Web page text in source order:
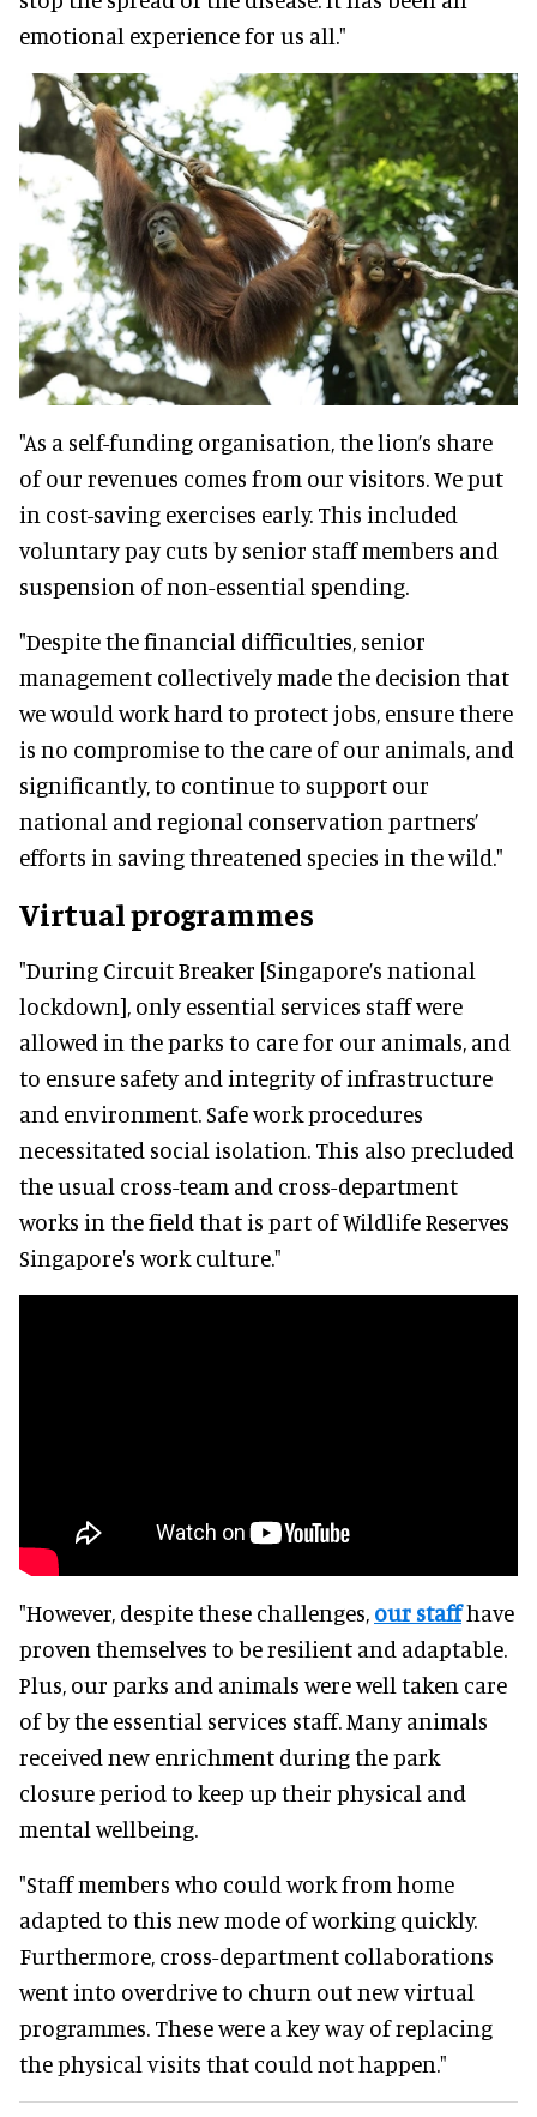
emotional experience for us all."
"As a self-funding organisation, the lion’s share
of our revenues comes from our visitors. We put
in cost-saving exercises early. This included
voluntary pay cuts by senior staff members and
suspension of non-essential spending.
"Despite the financial difficulties, senior
management collectively made the decision that
we would work hard to protect jobs, ensure there
is no compromise to the care of our animals, and
significantly, to continue to support our
national and regional conservation partners’
efforts in saving threatened species in the wild."
Virtual programmes
"During Circuit Breaker [Singapore’s national
lockdown], only essential services staff were
allowed in the parks to care for our animals, and
to ensure safety and integrity of infrastructure
and environment. Safe work procedures
necessitated social isolation. This also precluded
the usual cross-team and cross-department
works in the field that is part of Wildlife Reserves
Singapore's work culture."
"However, despite these challenges, our staffhave
proven themselves to be resilient and adaptable.
Plus, our parks and animals were well taken care
of by the essential services staff. Many animals
received new enrichment during the park
closure period to keep up their physical and
mental wellbeing.
"Staff members who could work from home
adapted to this new mode of working quickly.
Furthermore, cross-department collaborations
went into overdrive to churn out new virtual
programmes. These were a key way of replacing
the physical visits that could not happen."